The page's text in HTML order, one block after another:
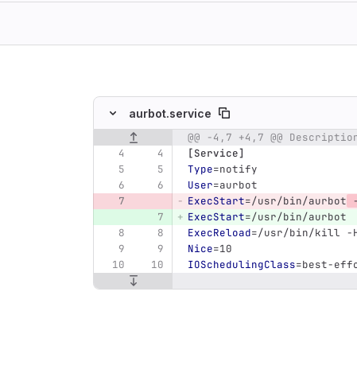
aurbot.service
Original line number Diff line number Diff line
@@ -4,7 +4,7 @@
[Service]
Type=notify
User=aurbot
ExecStart=/usr/bin/aurbot
ExecStart=/usr/bin/aurbot
ExecReload=/usr/bin/kill -
Nice=10
IOSchedulingClass=best-